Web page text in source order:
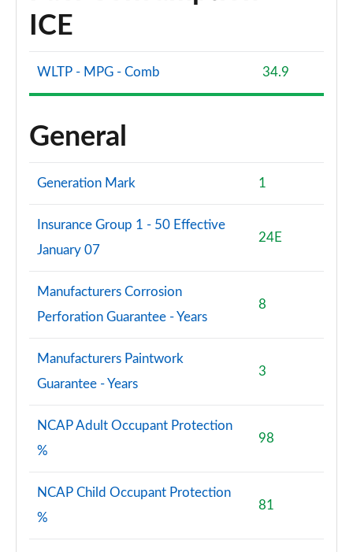
ICE
WLTP - MPG - Comb 34.9
General
Generation Mark 1
Insurance Group 1 - 50 Effective
January 07
24E
Manufacturers Corrosion
Perforation Guarantee - Years
8
Manufacturers Paintwork
Guarantee - Years
3
NCAP Adult Occupant Protection
%
98
NCAP Child Occupant Protection
%
81